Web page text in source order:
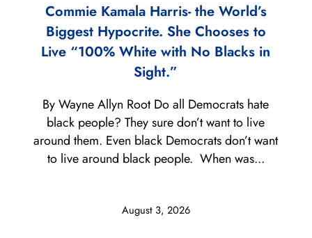
Commie Kamala Harris- the World’s
Biggest Hypocrite. She Chooses to
Live “100% White with No Blacks in
Sight.”
August 3, 2026
By Wayne Allyn Root Do all Democrats hate
black people? They sure don’t want to live
around them. Even black Democrats don’t want
to live around black people. When was...